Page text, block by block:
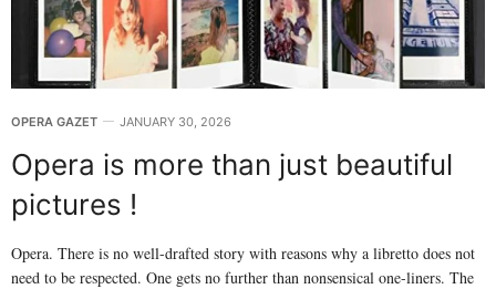
OPERA GAZET JANUARY 30, 2026
Opera is more than just beautiful
pictures !
Opera. There is no well-drafted story with reasons why a libretto does not
need to be respected. One gets no further than nonsensical one-liners. The